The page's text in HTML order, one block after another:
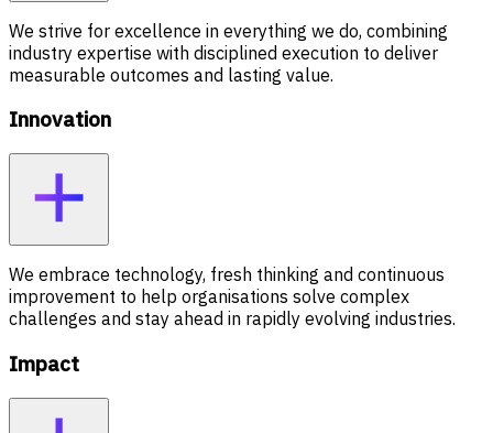
We strive for excellence in everything we do, combining
industry expertise with disciplined execution to deliver
measurable outcomes and lasting value.
Innovation
We embrace technology, fresh thinking and continuous
improvement to help organisations solve complex
challenges and stay ahead in rapidly evolving industries.
Impact